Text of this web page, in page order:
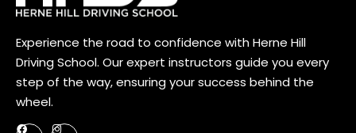
Experience the road to confidence with Herne Hill
Driving School. Our expert instructors guide you every
step of the way, ensuring your success behind the
wheel.